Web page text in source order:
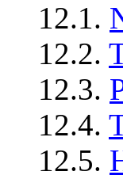
12.1.
12.2.
12.3.
12.4.
12.5.